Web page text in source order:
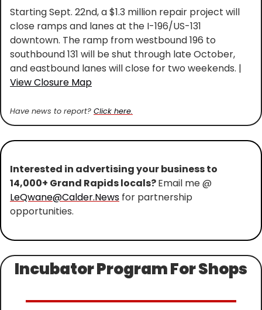
Starting Sept. 22nd, a $1.3 million repair project will
close ramps and lanes at the I-196/US-131
downtown. The ramp from westbound 196 to
southbound 131 will be shut through late October,
View Closure Map
Have news to report? Click here.
Interested in advertising your business to
14,000+ Grand Rapids locals?
LeQwane@Calder.News for partnership
opportunities.
Incubator Program For Shops